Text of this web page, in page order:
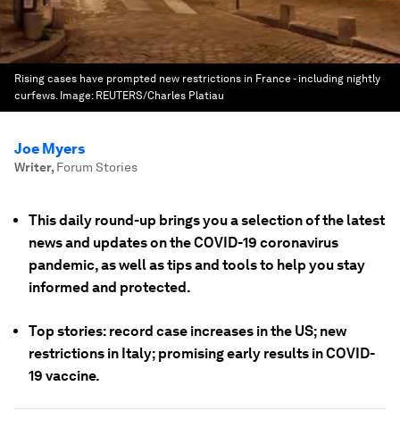
Rising cases have prompted new restrictions in France - including nightly
curfews. Image: REUTERS/Charles Platiau
Joe Myers
Writer, Forum Stories
This daily round-up brings you a selection of the latest
news and updates on the COVID-19 coronavirus
pandemic, as well as tips and tools to help you stay
informed and protected.
Top stories: record case increases in the US; new
restrictions in Italy; promising early results in COVID-
19 vaccine.